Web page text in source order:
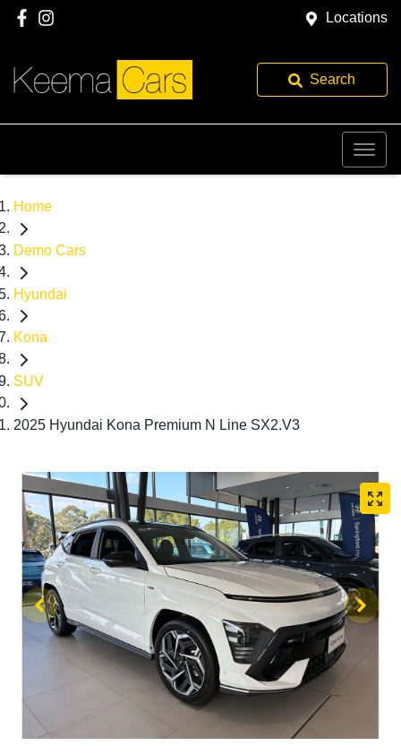
Locations
Search
Home
Demo Cars
Hyundai
Kona
SUV
2025 Hyundai Kona Premium N Line SX2.V3